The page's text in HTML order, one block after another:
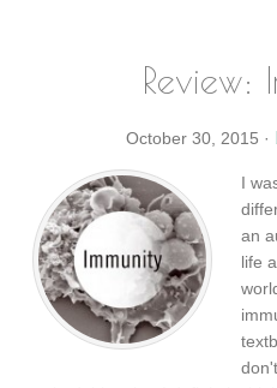
Review:
October 30, 2015 ·
I
an
life